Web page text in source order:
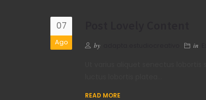
07
Ago by in
READ MORE